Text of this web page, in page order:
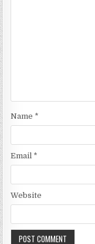
Name *
Email *
Website